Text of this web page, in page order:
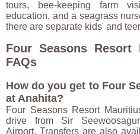
tours, bee-keeping farm
education, and a seagrass
there are separate kids' and
Four Seasons
FAQs
How do you get to Four
at Anahita?
Four Seasons Resort
drive from Sir
Airport. Transfers are also